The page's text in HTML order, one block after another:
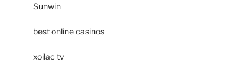
Sunwin
best online casinos
xoilac tv